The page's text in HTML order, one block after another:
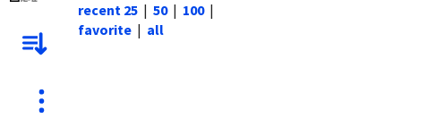
recent 25 | 50| 100|
favorite | all